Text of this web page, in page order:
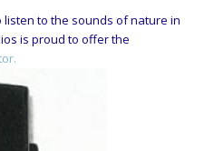
to the sounds of nature in
is proud to offer the